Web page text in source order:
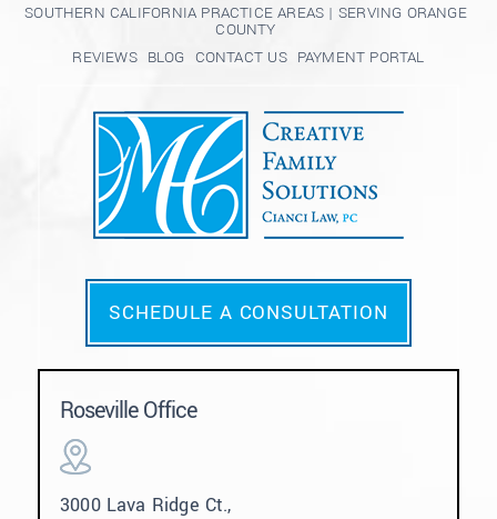
SOUTHERN CALIFORNIA PRACTICE AREAS | SERVING ORANGE
COUNTY
REVIEWS BLOG CONTACT US PAYMENT PORTAL
SCHEDULE A CONSULTATION
Roseville Office
3000 Lava Ridge Ct.,